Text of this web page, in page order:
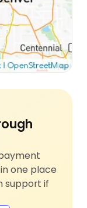
one place
support if